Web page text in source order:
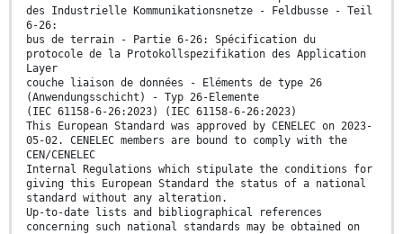
des Industrielle Kommunikationsnetze - Feldbusse - Teil
6-26:
bus de terrain - Partie 6-26: Spécification du
protocole de la Protokollspezifikation des Application
Layer
couche liaison de données - Eléments de type 26
(Anwendungsschicht) - Typ 26-Elemente
(IEC 61158-6-26:2023) (IEC 61158-6-26:2023)
This European Standard was approved by CENELEC on 2023-
05-02. CENELEC members are bound to comply with the
CEN/CENELEC
Internal Regulations which stipulate the conditions for
giving this European Standard the status of a national
standard without any alteration.
Up-to-date lists and bibliographical references
concerning such national standards may be obtained on